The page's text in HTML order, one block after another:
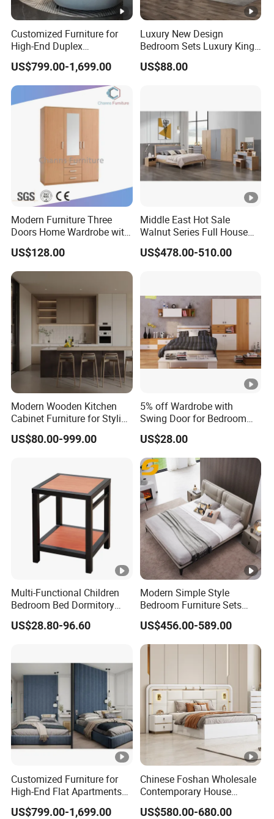
Customized Furniture for
High-End Duplex
Apartments for All The
World Market with Exquisite
Craftsmanship, Modern
Style and Tailored Space
Solutions
US$799.00-1,699.00
Luxury New Design
Bedroom Sets Luxury King
Bed Size Royal Bedroom
Set Furniture
US$88.00
Modern Furniture Three
Doors Home Wardrobe with
Small Drawers (CAS-
BD1804)
US$128.00
Middle East Hot Sale
Walnut Series Full House
Customization Project
Home Bedroom Furniture
US$478.00-510.00
Modern Wooden Kitchen
Cabinet Furniture for Stylish
Homes
US$80.00-999.00
5% off Wardrobe with
Swing Door for Bedroom
Furniture
US$28.00
Multi-Functional Children
Bedroom Bed Dormitory
Furniture
US$28.80-96.60
Modern Simple Style
Bedroom Furniture Sets
White Leather King and
Queen Bed
US$456.00-589.00
Customized Furniture for
High-End Flat Apartments
with Elegant Design,
Premium Materials and
US$799.00-1,699.00
Chinese Foshan Wholesale
Contemporary House
Modern Luxury Bedroom
Sets Hotel Room King Size
US$580.00-680.00